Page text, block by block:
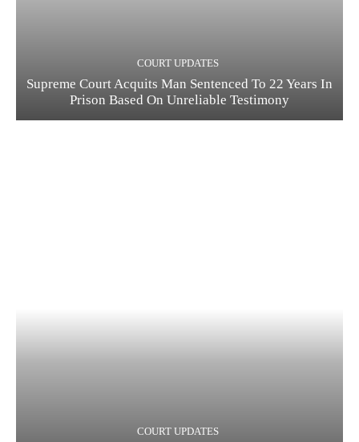
COURT UPDATES
Supreme Court Acquits Man Sentenced To 22 Years In
Prison Based On Unreliable Testimony
COURT UPDATES